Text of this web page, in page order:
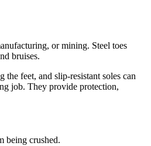
or mining. Steel toes
bruises.
feet, and slip-resistant soles can
job. They provide protection,
being crushed.